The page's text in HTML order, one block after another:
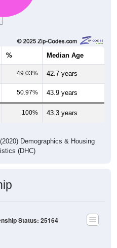
% Median Age
49.03% 42.7 years
50.97% 43.9 years
100% 43.3 years
Demographics & Housing
(DHC)
Status: 25164